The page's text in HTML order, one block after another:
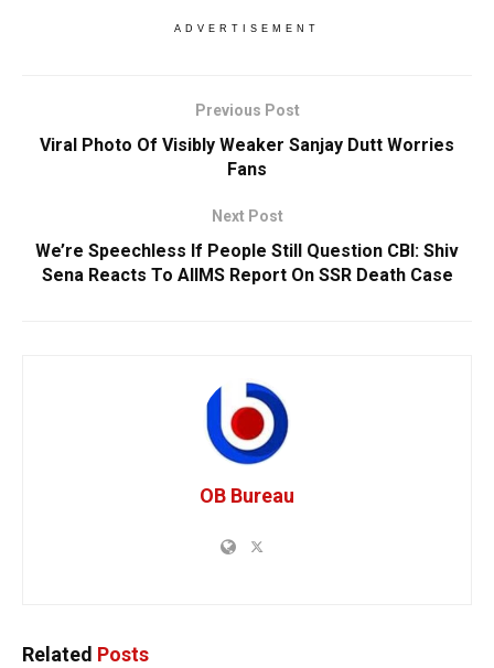
ADVERTISEMENT
Previous Post
Viral Photo Of Visibly Weaker Sanjay Dutt Worries
Fans
Next Post
We’re Speechless If People Still Question CBI: Shiv
Sena Reacts To AIIMS Report On SSR Death Case
OB Bureau
Related Posts